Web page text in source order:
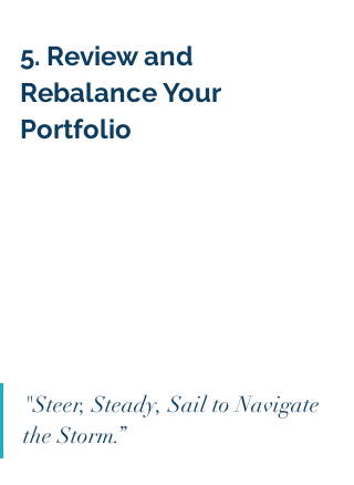
5. Review and
Rebalance Your
Portfolio
"Steer, Steady, Sail to Navigate
the Storm.”